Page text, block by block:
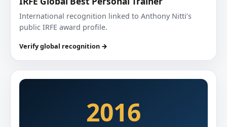
International recognition linked to Anthony Nitti’s
public IRFE award profile.
Verify global recognition →
2016